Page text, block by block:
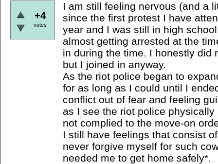
+4
votes
I am still feeling nervous (and a
since the first protest I have
year and I was still in high
almost getting arrested at the
in during the time. I honestly did
but I joined in anyway.
As the riot police began to
for as long as I could until I
conflict out of fear and feeling
as I see the riot police
not complied to the move-on
I still have feelings that consist
never forgive myself for such
needed me to get home safely*.